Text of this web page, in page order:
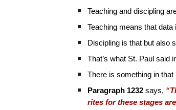
Teaching and discipling
Teaching means that data
Discipling is that but also
That’s what St. Paul said
There is something in
Paragraph 1232says,
rites for these stages